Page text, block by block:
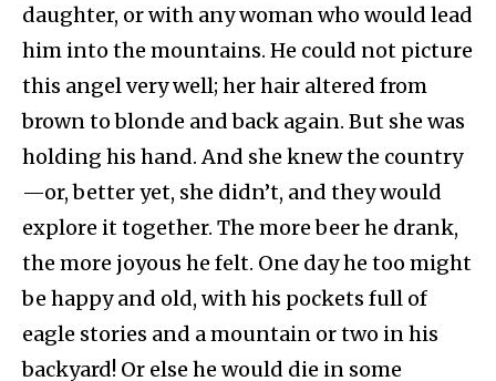
daughter, or with any woman who would lead
him into the mountains. He could not picture
this angel very well; her hair altered from
brown to blonde and back again. But she was
holding his hand. And she knew the country
—or, better yet, she didn’t, and they would
explore it together. The more beer he drank,
the more joyous he felt. One day he too might
be happy and old, with his pockets full of
eagle stories and a mountain or two in his
backyard! Or else he would die in some